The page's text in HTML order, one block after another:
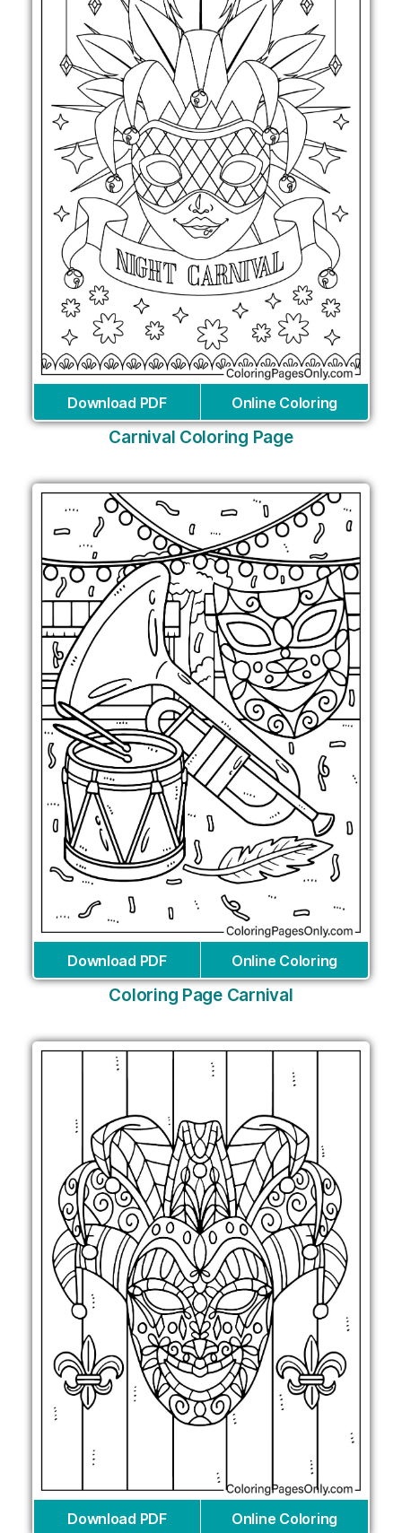
Download PDF Online Coloring
Carnival Coloring Page
Download PDF Online Coloring
Coloring Page Carnival
Download PDF Online Coloring